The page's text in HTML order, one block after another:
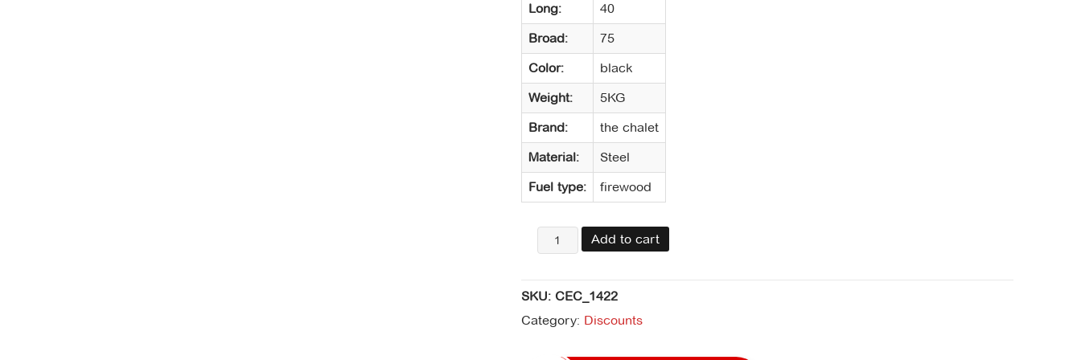
Long:
40
Broad:
75
Color:
black
Weight:
5KG
Brand:
the chalet
Material:
Steel
Fuel type:
firewood
Rejilla
salva
x
40
todo
Add to cart
SKU: CEC_1422
Category: Discounts